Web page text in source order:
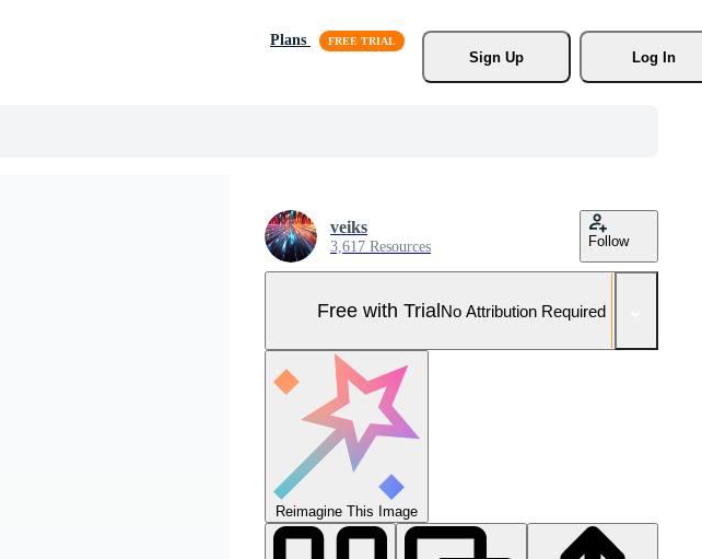
Plans
Sign Up
Log In
veiks
3,617 Resources Follow
Free with TrialNo Attribution Required
Reimagine This Image